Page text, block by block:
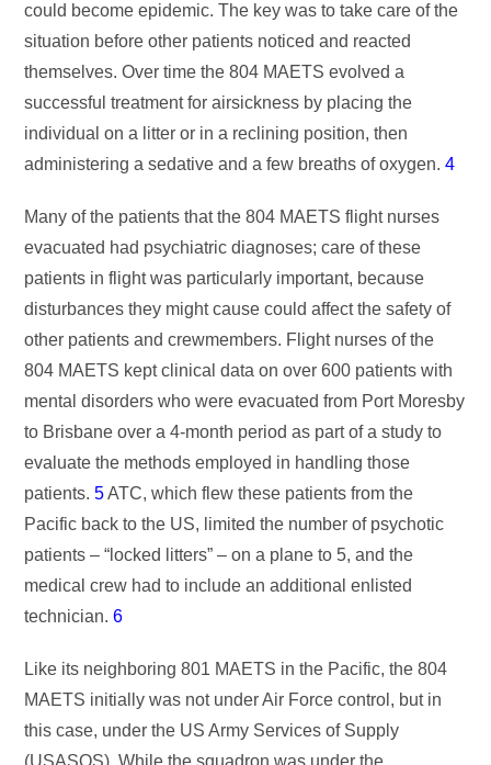
could become epidemic. The key was to take care of the
situation before other patients noticed and reacted
themselves. Over time the 804 MAETS evolved a
successful treatment for airsickness by placing the
individual on a litter or in a reclining position, then
administering a sedative and a few breaths of oxygen. 4
Many of the patients that the 804 MAETS flight nurses
evacuated had psychiatric diagnoses; care of these
patients in flight was particularly important, because
disturbances they might cause could affect the safety of
other patients and crewmembers. Flight nurses of the
804 MAETS kept clinical data on over 600 patients with
mental disorders who were evacuated from Port Moresby
to Brisbane over a 4-month period as part of a study to
evaluate the methods employed in handling those
patients.5ATC, which flew these patients from the
Pacific back to the US, limited the number of psychotic
patients – “locked litters” – on a plane to 5, and the
medical crew had to include an additional enlisted
technician.6
Like its neighboring 801 MAETS in the Pacific, the 804
MAETS initially was not under Air Force control, but in
this case, under the US Army Services of Supply
(USASOS). While the squadron was under the